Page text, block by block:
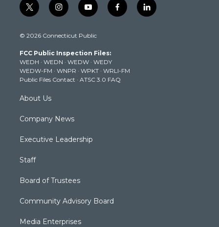
t
w
t
e
r
i
n
t
g
r
a
m
y
o
t
b
e
f
a
k
l
i
© 2026 Connecticut Public
FCC Public Inspection Files:
WEDH · WEDN · WEDW · WEDY
WEDW-FM · WNPR · WPKT · WRLI-FM
Public Files Contact · ATSC 3.0 FAQ
About Us
Company News
Executive Leadership
Staff
Board of Trustees
Community Advisory Board
Media Enterprises